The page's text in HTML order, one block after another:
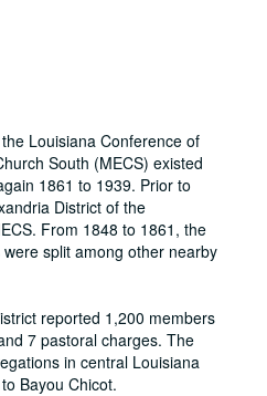
Louisiana Conference of
South (MECS) existed
1861 to 1939. Prior to
District of the
From 1848 to 1861, the
split among other nearby
reported 1,200 members
7 pastoral charges. The
in central Louisiana
Bayou Chicot.